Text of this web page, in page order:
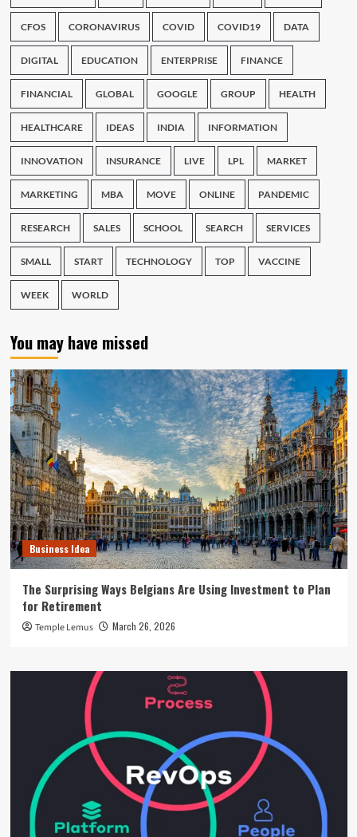
CFOS CORONAVIRUS COVID COVID19 DATA
DIGITAL EDUCATION ENTERPRISE FINANCE
FINANCIAL GLOBAL GOOGLE GROUP HEALTH
HEALTHCARE IDEAS INDIA INFORMATION
INNOVATION INSURANCE LIVE LPL MARKET
MARKETING MBA MOVE ONLINE PANDEMIC
RESEARCH SALES SCHOOL SEARCH SERVICES
SMALL START TECHNOLOGY TOP VACCINE
WEEK WORLD
You may have missed
Business Idea
The Surprising Ways Belgians Are Using Investment to Plan
for Retirement
Temple Lemus March 26, 2026